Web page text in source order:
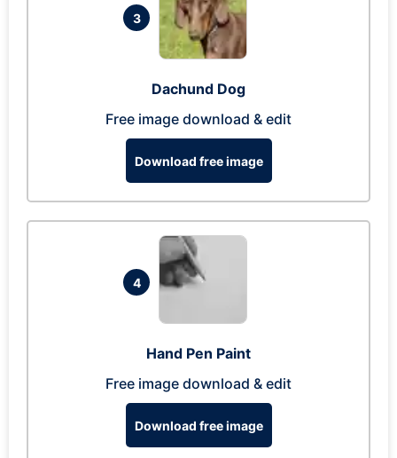
3
Dachund Dog
Free image download & edit
Download free image
4
Hand Pen Paint
Free image download & edit
Download free image